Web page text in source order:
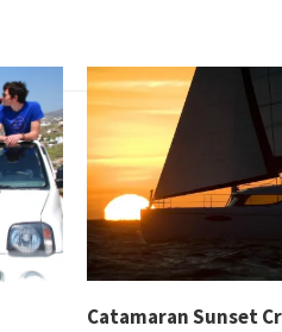
Catamaran Sunset